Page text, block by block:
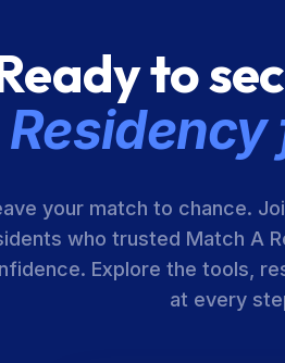
to
your match to chance.
who trusted Match A
Explore the tools,
at every